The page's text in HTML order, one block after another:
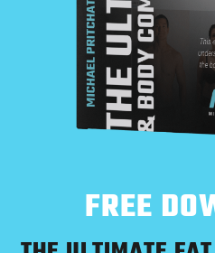
FREE